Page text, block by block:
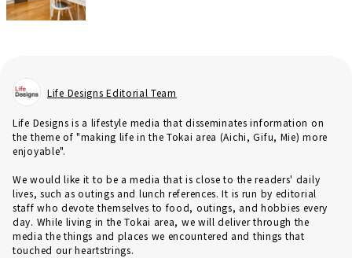
Life Designs Editorial Team
Life Designs is a lifestyle media that disseminates information on
the theme of "making life in the Tokai area (Aichi, Gifu, Mie) more
enjoyable".
We would like it to be a media that is close to the readers' daily
lives, such as outings and lunch references. It is run by editorial
staff who devote themselves to food, outings, and hobbies every
day. While living in the Tokai area, we will deliver through the
media the things and places we encountered and things that
touched our heartstrings.